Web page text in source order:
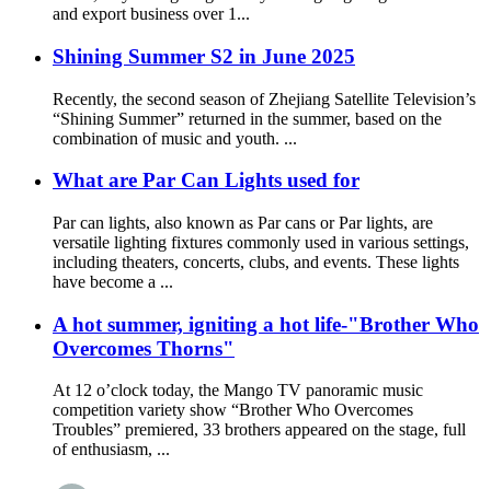
and export business over 1...
Shining Summer S2 in June 2025
Recently, the second season of Zhejiang Satellite Television’s
“Shining Summer” returned in the summer, based on the
combination of music and youth. ...
What are Par Can Lights used for
Par can lights, also known as Par cans or Par lights, are
versatile lighting fixtures commonly used in various settings,
including theaters, concerts, clubs, and events. These lights
have become a ...
A hot summer, igniting a hot life-"Brother Who
Overcomes Thorns"
At 12 o’clock today, the Mango TV panoramic music
competition variety show “Brother Who Overcomes
Troubles” premiered, 33 brothers appeared on the stage, full
of enthusiasm, ...